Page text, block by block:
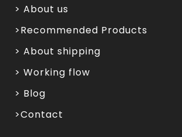
> About us
>Recommended Products
> About shipping
> Working flow
> Blog
>Contact